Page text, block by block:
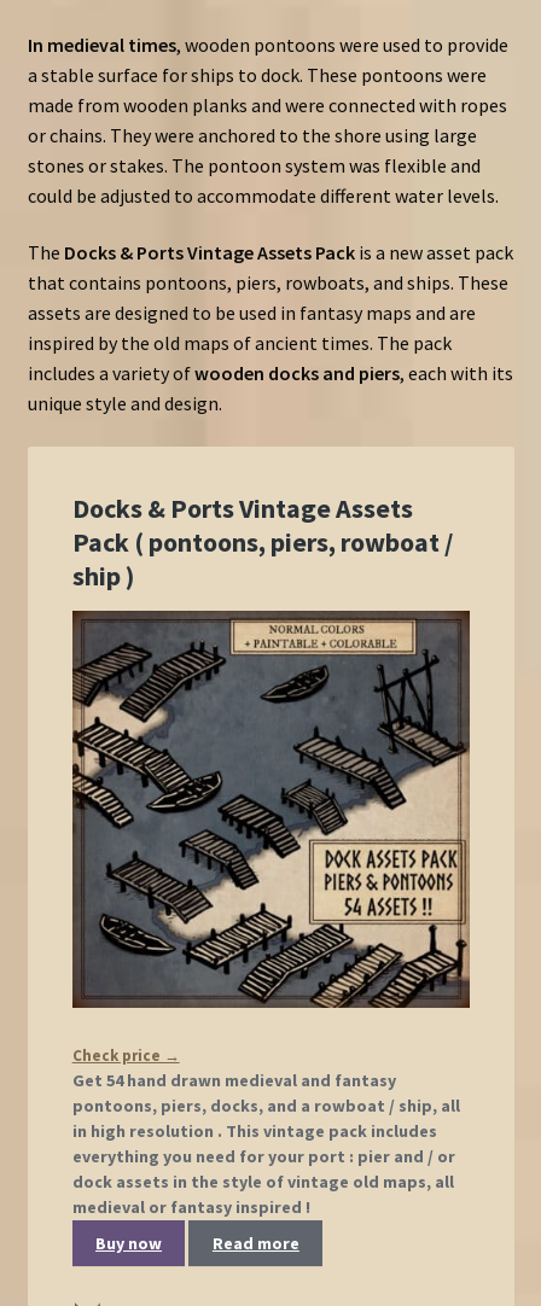
In medieval times, wooden pontoons were used to provide
a stable surface for ships to dock. These pontoons were
made from wooden planks and were connected with ropes
or chains. They were anchored to the shore using large
stones or stakes. The pontoon system was flexible and
could be adjusted to accommodate different water levels.
The Docks & Ports Vintage Assets Pack is a new asset pack
that contains pontoons, piers, rowboats, and ships. These
assets are designed to be used in fantasy maps and are
inspired by the old maps of ancient times. The pack
includes a variety ofwooden docks and piers, each with its
unique style and design.